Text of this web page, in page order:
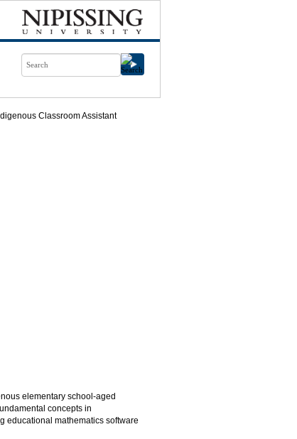
Classroom Assistant
elementary school-aged
concepts in
educational mathematics software